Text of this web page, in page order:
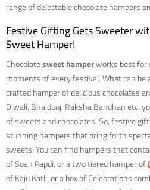
range of delectable chocolate hampers
Festive Gifting Gets Sweeter
Sweet Hamper!
Chocolatesweet hamperworks best for
moments of every festival. What can
crafted hamper of delicious chocolates
Diwali, Bhaidooj, Raksha Bandhan etc.
of sweets and chocolates. So, festive
stunning hampers that bring forth
sweets. You can find hampers that
of Soan Papdi, or a two tiered hamper of
of Kaju Katli, or a box of Celebrations